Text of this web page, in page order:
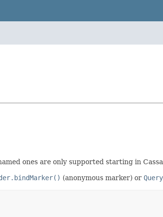
ones are only supported starting in
(anonymous marker) or